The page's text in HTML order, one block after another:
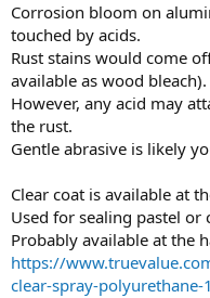
Corrosion bloom on
touched by acids.
Rust stains would come
available as wood bleach).
However, any acid may
the rust.
Gentle abrasive is likely
Clear coat is available at
Used for sealing pastel
Probably available at the
https://
clear-spray-